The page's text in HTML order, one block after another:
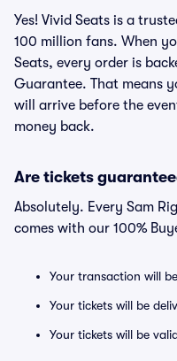
Yes! Vivid Seats is a
100 million fans. When
Seats, every order is
Guarantee. That means
will arrive before the
money back.
Are tickets
Absolutely. Every Sam
comes with our 100%
Your transaction will
Your tickets will be
Your tickets will be